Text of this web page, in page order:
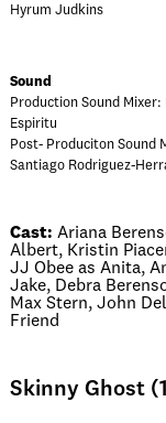
Hyrum Judkins
Sound
Production Sound Mixer:
Espiritu
Post- Produciton Sound
Santiago Rodriguez-
Cast: Ariana
Albert, Kristin
JJ Obee as Anita,
Jake, Debra
Max Stern, John
Friend
Skinny Ghost